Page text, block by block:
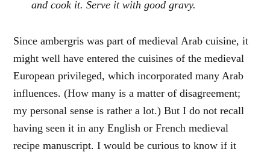
and cook it. Serve it with good gravy.
Since ambergris was part of medieval Arab cuisine, it
might well have entered the cuisines of the medieval
European privileged, which incorporated many Arab
influences. (How many is a matter of disagreement;
my personal sense is rather a lot.) But I do not recall
having seen it in any English or French medieval
recipe manuscript. I would be curious to know if it